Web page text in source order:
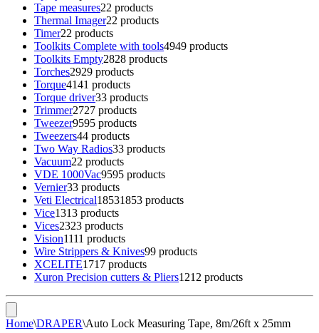
Tape measures22 products
Thermal Imager22 products
Timer22 products
Toolkits Complete with tools4949 products
Toolkits Empty2828 products
Torches2929 products
Torque4141 products
Torque driver33 products
Trimmer2727 products
Tweezer9595 products
Tweezers44 products
Two Way Radios33 products
Vacuum22 products
VDE 1000Vac9595 products
Vernier33 products
Veti Electrical18531853 products
Vice1313 products
Vices2323 products
Vision1111 products
Wire Strippers & Knives99 products
XCELITE1717 products
Xuron Precision cutters & Pliers1212 products
Home\DRAPER\Auto Lock Measuring Tape, 8m/26ft x 25mm